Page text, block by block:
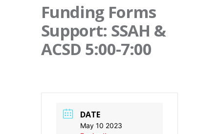
Funding Forms
Support: SSAH &
ACSD 5:00-7:00
DATE
May 10 2023